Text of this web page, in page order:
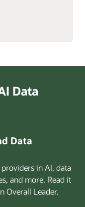
Data
Data
in AI, data
and more. Read it
Overall Leader.